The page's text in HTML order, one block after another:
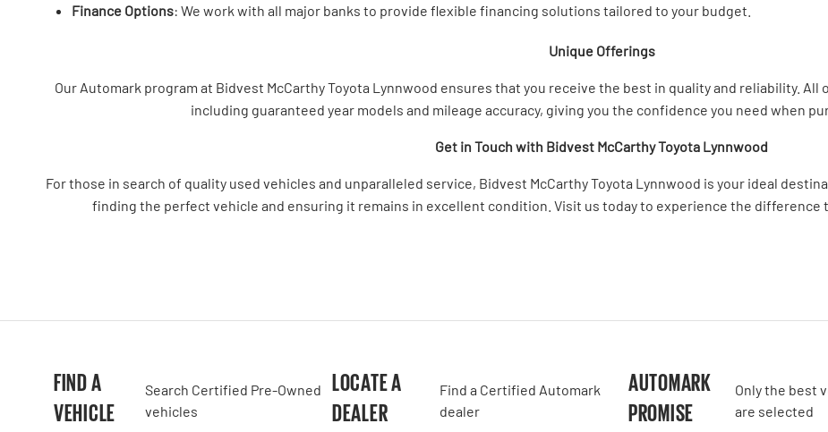
Finance Options: We work with all major banks to provide flexible financing solutions tailored to your budget.
Unique Offerings
Our Automark program at Bidvest McCarthy Toyota Lynnwood ensures that you receive the best in quality and reliability.
including guaranteed year models and mileage accuracy, giving you the confidence you need when
Get in Touch with Bidvest McCarthy Toyota Lynnwood
For those in search of quality used vehicles and unparalleled service, Bidvest McCarthy Toyota Lynnwood is your ideal
finding the perfect vehicle and ensuring it remains in excellent condition. Visit us today to experience the difference
FIND A
VEHICLE
Search Certified Pre-Owned
vehicles
LOCATE A
DEALER
Find a Certified Automark
dealer
AUTOMARK
PROMISE
Only the best
are selected